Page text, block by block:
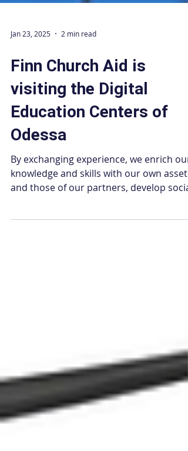
Jan 23, 2025 2 min read
Finn Church Aid is
visiting the Digital
Education Centers of
Odessa
By exchanging experience, we enrich our